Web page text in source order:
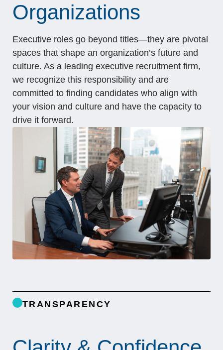
Organizations
Executive roles go beyond titles—they are pivotal
spaces that shape an organization’s future and
culture. As a leading executive recruitment firm,
we recognize this responsibility and are
committed to finding candidates who align with
your vision and culture and have the capacity to
drive it forward.
TRANSPARENCY